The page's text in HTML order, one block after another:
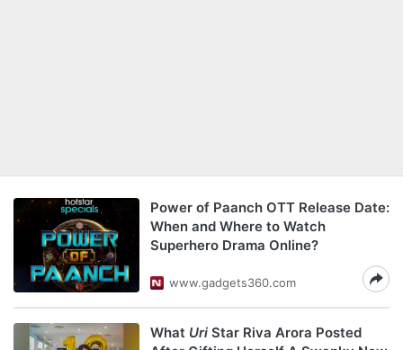
Power of Paanch OTT Release Date:
When and Where to Watch
Superhero Drama Online?
www.gadgets360.com
What Uri Star Riva Arora Posted